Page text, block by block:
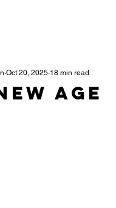
age
Oct 20, 2025 18 min read